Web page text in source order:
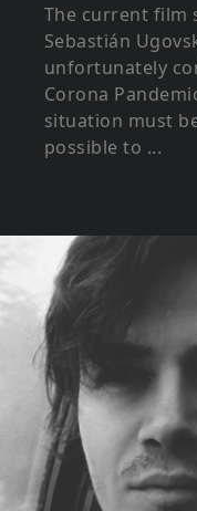
The current film
Sebastián
unfortunately
Corona
situation must
possible to ...